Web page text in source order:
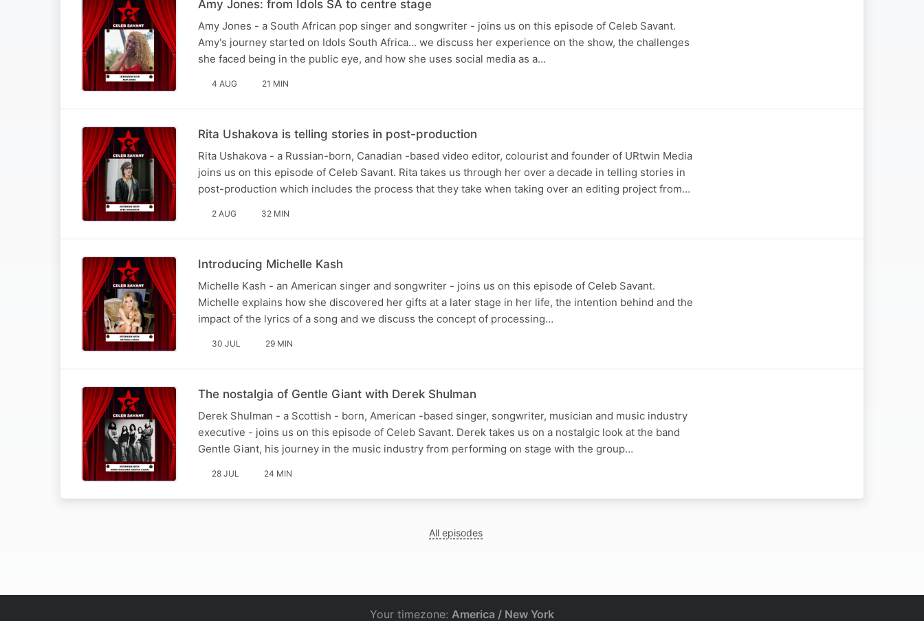
Amy Jones: from Idols SA to centre stage
Amy Jones - a South African pop singer and songwriter - joins us on this episode of Celeb Savant.
Amy's journey started on Idols South Africa... we discuss her experience on the show, the challenges
she faced being in the public eye, and how she uses social media as a…
4 AUG 21 MIN
Rita Ushakova is telling stories in post-production
Rita Ushakova - a Russian-born, Canadian -based video editor, colourist and founder of URtwin Media
joins us on this episode of Celeb Savant. Rita takes us through her over a decade in telling stories in
post-production which includes the process that they take when taking over an editing project from…
2 AUG 32 MIN
Introducing Michelle Kash
Michelle Kash - an American singer and songwriter - joins us on this episode of Celeb Savant.
Michelle explains how she discovered her gifts at a later stage in her life, the intention behind and the
impact of the lyrics of a song and we discuss the concept of processing…
30 JUL 29 MIN
The nostalgia of Gentle Giant with Derek Shulman
Derek Shulman - a Scottish - born, American -based singer, songwriter, musician and music industry
executive - joins us on this episode of Celeb Savant. Derek takes us on a nostalgic look at the band
Gentle Giant, his journey in the music industry from performing on stage with the group…
28 JUL 24 MIN
All episodes
Your timezone: America / New York